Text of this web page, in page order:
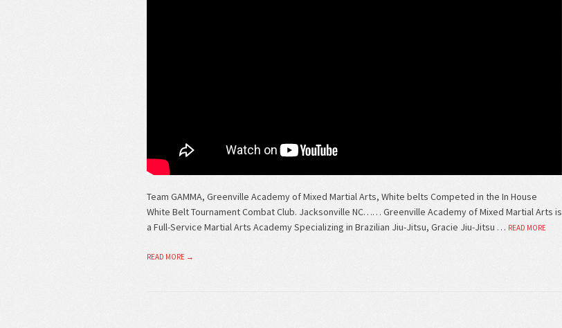
Team GAMMA, Greenville Academy of Mixed Martial Arts, White belts Competed in the In House
White Belt Tournament Combat Club. Jacksonville NC…… Greenville Academy of Mixed Martial Arts is
a Full-Service Martial Arts Academy Specializing in Brazilian Jiu-Jitsu, Gracie Jiu-Jitsu … READ MORE
READ MORE →